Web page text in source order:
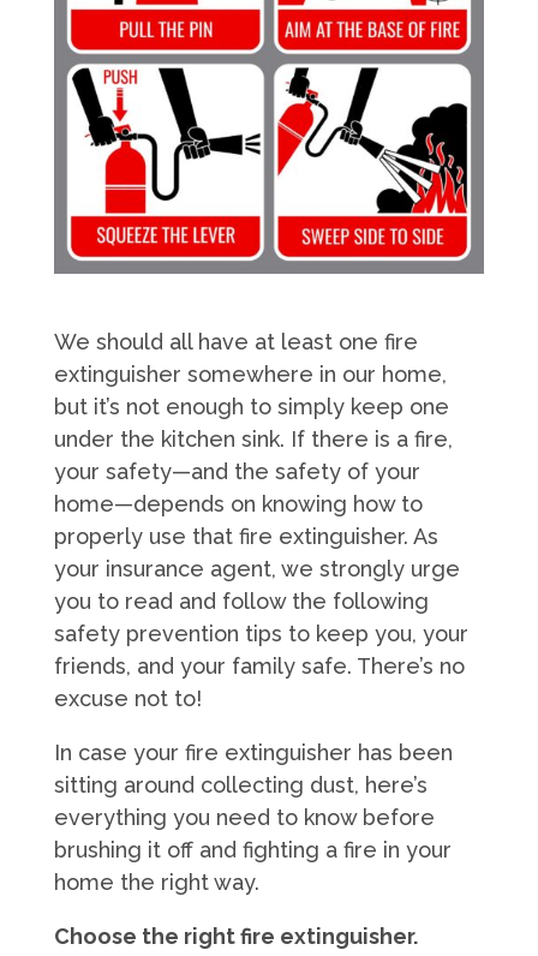
We should all have at least one fire
extinguisher somewhere in our home,
but it’s not enough to simply keep one
under the kitchen sink. If there is a fire,
your safety—and the safety of your
home—depends on knowing how to
properly use that fire extinguisher. As
your insurance agent, we strongly urge
you to read and follow the following
safety prevention tips to keep you, your
friends, and your family safe. There’s no
excuse not to!
In case your fire extinguisher has been
sitting around collecting dust, here’s
everything you need to know before
brushing it off and fighting a fire in your
home the right way.
Choose the right fire extinguisher.